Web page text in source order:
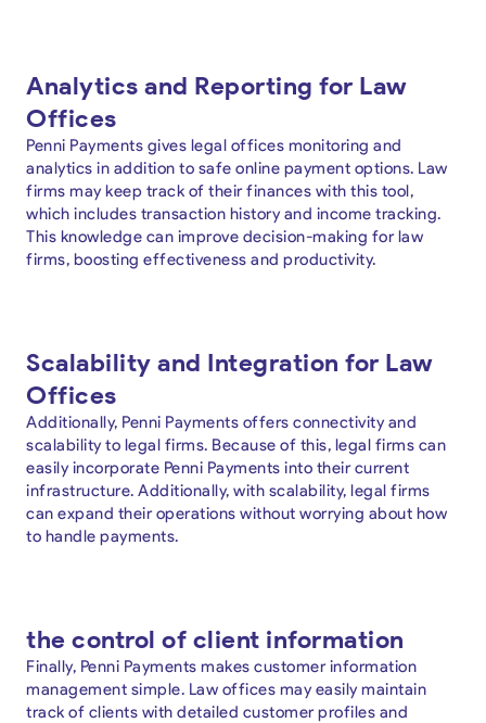
Analytics and Reporting for Law
Offices
Penni Payments gives legal offices monitoring and
analytics in addition to safe online payment options. Law
firms may keep track of their finances with this tool,
which includes transaction history and income tracking.
This knowledge can improve decision-making for law
firms, boosting effectiveness and productivity.
Scalability and Integration for Law
Offices
Additionally, Penni Payments offers connectivity and
scalability to legal firms. Because of this, legal firms can
easily incorporate Penni Payments into their current
infrastructure. Additionally, with scalability, legal firms
can expand their operations without worrying about how
to handle payments.
the control of client information
Finally, Penni Payments makes customer information
management simple. Law offices may easily maintain
track of clients with detailed customer profiles and